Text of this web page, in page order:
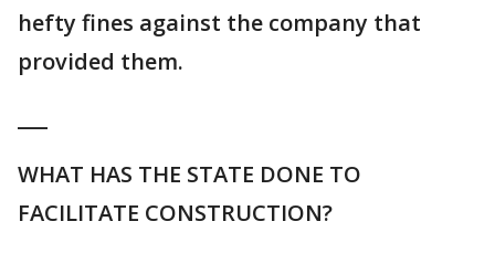
hefty fines against the company that
provided them.
WHAT HAS THE STATE DONE TO
FACILITATE CONSTRUCTION?